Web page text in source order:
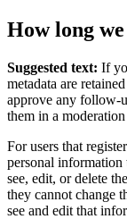
How long
Suggested text: If
metadata are
approve any follow-
them in a moderation
For users that
personal
see, edit, or delete
they cannot change
see and edit that